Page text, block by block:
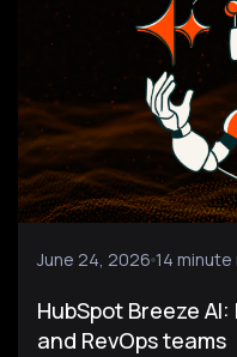
June 24, 2026 14 minute
HubSpot Breeze
and RevOps teams